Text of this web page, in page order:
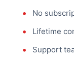
No
Lifetime
Support